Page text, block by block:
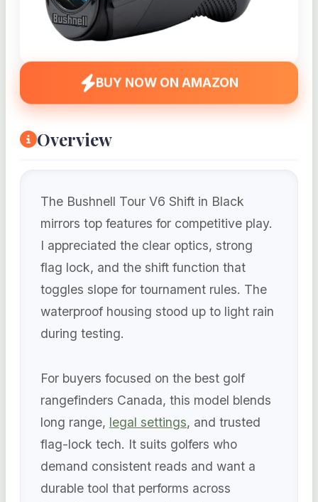
BUY NOW ON AMAZON
Overview
The Bushnell Tour V6 Shift in Black
mirrors top features for competitive play.
I appreciated the clear optics, strong
flag lock, and the shift function that
toggles slope for tournament rules. The
waterproof housing stood up to light rain
during testing.
For buyers focused on the best golf
rangefinders Canada, this model blends
long range, legal settings, and trusted
flag-lock tech. It suits golfers who
demand consistent reads and want a
durable tool that performs across